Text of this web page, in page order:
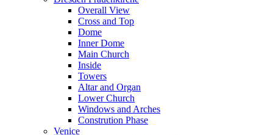
Overall View
Cross and Top
Dome
Inner Dome
Main Church
Inside
Towers
Altar and Organ
Lower Church
Windows and Arches
Constrution Phase
Venice